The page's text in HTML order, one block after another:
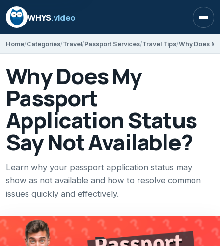
WHYS.video
Home Categories Travel Passport Services Travel Tips
Why Does My
Passport
Application Status
Say Not Available?
Learn why your passport application status may
show as not available and how to resolve common
issues quickly and effectively.